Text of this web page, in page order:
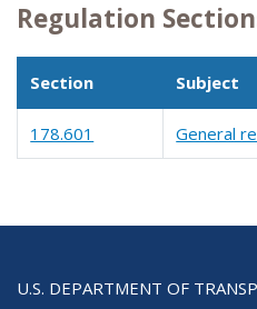
Regulation
Section Subject
178.601 General
U.S. DEPARTMENT OF